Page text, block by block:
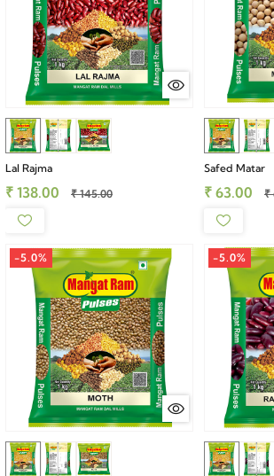
Lal Rajma
₹ 138.00 ₹ 145.00
Safed Matar
₹ 63.00 ₹
-5.0% -5.0%